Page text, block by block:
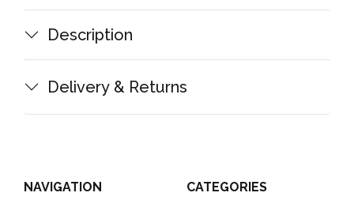
Description
Delivery & Returns
NAVIGATION CATEGORIES